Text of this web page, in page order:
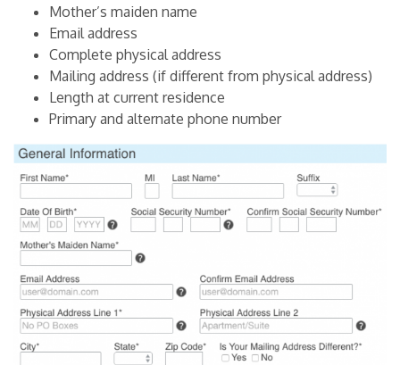
Mother’s maiden name
Email address
Complete physical address
Mailing address (if different from physical address)
Length at current residence
Primary and alternate phone number